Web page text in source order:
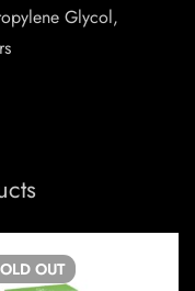
Glycol,
OUT